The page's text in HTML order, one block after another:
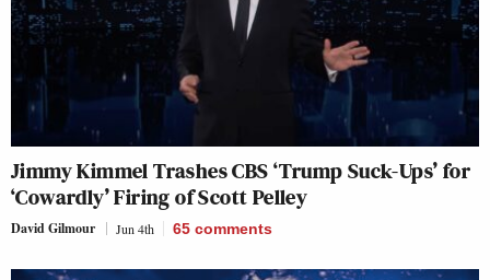
Jimmy Kimmel Trashes CBS ‘Trump Suck-Ups’ for
‘Cowardly’ Firing of Scott Pelley
David Gilmour Jun 4th 65 comments